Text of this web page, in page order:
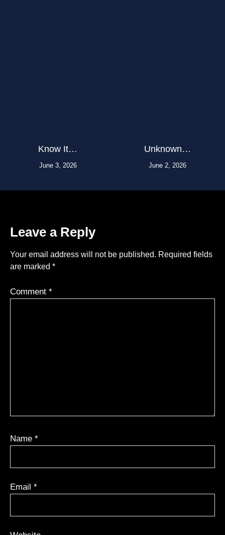
Know It…
June 3, 2026
Unknown…
June 2, 2026
Leave a Reply
Your email address will not be published. Required fields
are marked *
Comment *
Name *
Email *